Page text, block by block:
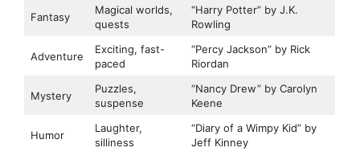
Fantasy
Magical worlds,
quests
“Harry Potter” by J.K.
Rowling
Adventure
Exciting, fast-
paced
“Percy Jackson” by Rick
Riordan
Mystery
Puzzles,
suspense
“Nancy Drew” by Carolyn
Keene
Humor
Laughter,
silliness
“Diary of a Wimpy Kid” by
Jeff Kinney